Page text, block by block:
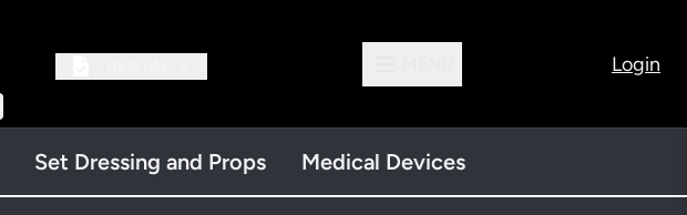
Login
Set Dressing and Props Medical Devices